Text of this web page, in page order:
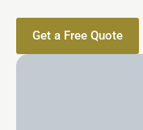
Get a Free Quote